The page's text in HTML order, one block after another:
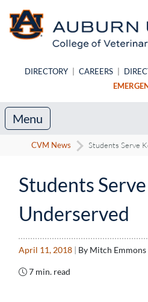
DIRECTORY CAREERS
Menu
CVM News Students Serve
Students
Underserved
April 11, 2018 | By Mitch Emmons
7 min. read